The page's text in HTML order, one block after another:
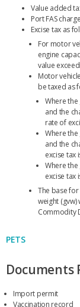
Value added
Port FAS charge
Excise tax as
For motor
engine
value
Motor
be taxed as
Where
and the
rate of
Where
and the
excise tax
Where the
excise tax
The base
weight
Commodity
PETS
Documents
Import permit
Vaccination record